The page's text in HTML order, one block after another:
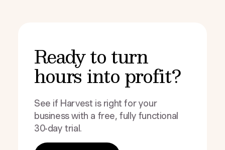
Ready to turn
hours into profit?
See if Harvest is right for your
business with a free, fully functional
30-day trial.